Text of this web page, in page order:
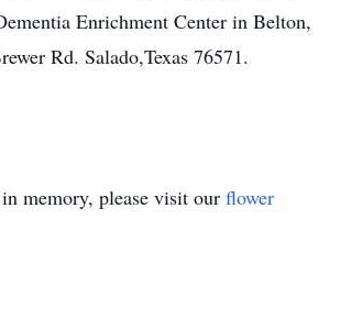
Enrichment Center in Belton,
Rd. Salado,Texas 76571.
memory, please visit our flower